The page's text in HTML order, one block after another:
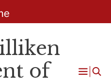
of
Open